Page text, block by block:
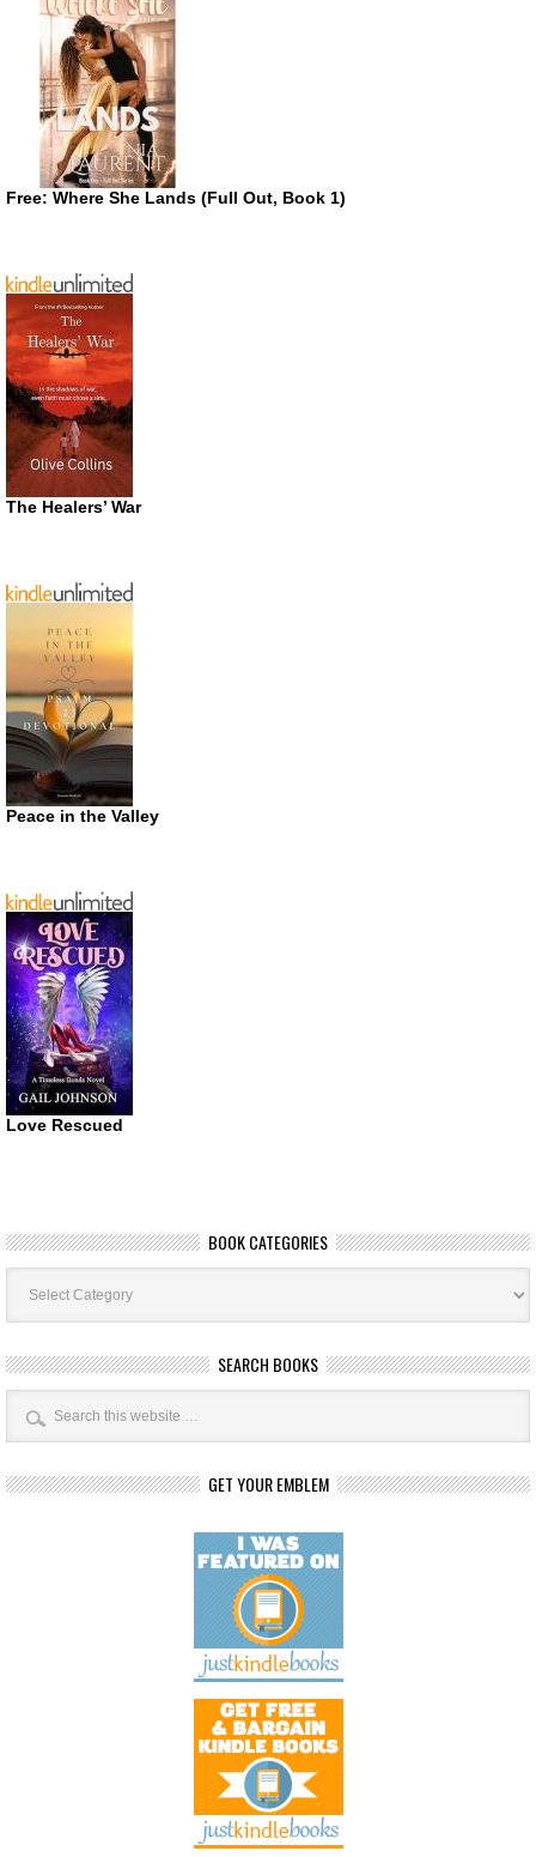
Free: Where She Lands (Full Out, Book 1)
The Healers’ War
Peace in the Valley
Love Rescued
BOOK CATEGORIES
Book
Categories
SEARCH BOOKS
GET YOUR EMBLEM